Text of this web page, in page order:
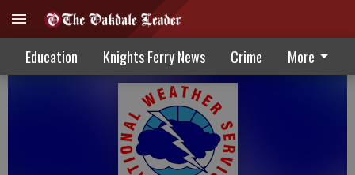
Education Knights Ferry News Crime More
Winter weather can still impact region